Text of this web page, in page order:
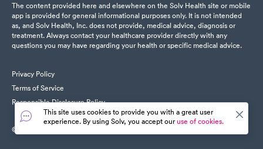
The content provided here and elsewhere on the Solv Health site or mobile
app is provided for general informational purposes only. It is not intended
as, and Solv Health, Inc. does not provide, medical advice, diagnosis or
treatment. Always contact your healthcare provider directly with any
questions you may have regarding your health or specific medical advice.
Privacy Policy
Terms of Service
Responsible Disclosure Policy
© SolvHealth. All Rights Reserved
This site uses cookies to provide you with a great user
experience. By using Solv, you accept ouruse of cookies.